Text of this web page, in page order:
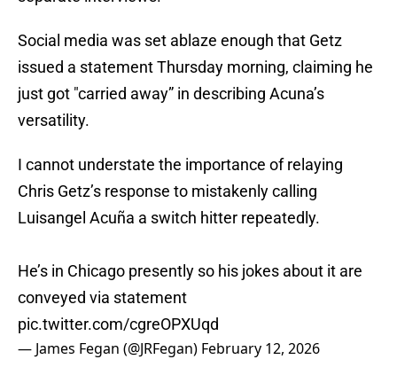
Social media was set ablaze enough that Getz
issued a statement Thursday morning, claiming he
just got "carried away” in describing Acuna’s
versatility.
I cannot understate the importance of relaying
Chris Getz’s response to mistakenly calling
Luisangel Acuña a switch hitter repeatedly.
He’s in Chicago presently so his jokes about it are
conveyed via statement
pic.twitter.com/cgreOPXUqd
— James Fegan (@JRFegan) February 12, 2026